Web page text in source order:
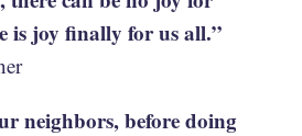
is joy finally for us all.”
neighbors, before doing